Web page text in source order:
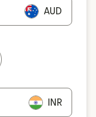
AUD
INR